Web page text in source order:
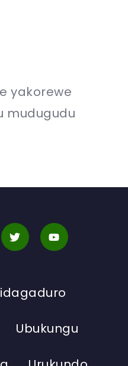
yakorewe
mudugudu
Ubukungu